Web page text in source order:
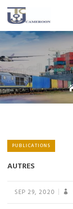
content
PUBLICATIONS
AUTRES
SEP 29, 2020